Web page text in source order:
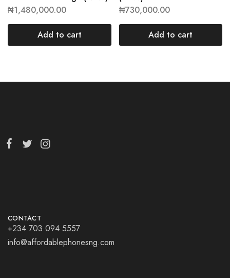
₦1,480,000.00
Add to cart
₦730,000.00
Add to cart
CONTACT
+234 703 094 5557
info@affordablephonesng.com